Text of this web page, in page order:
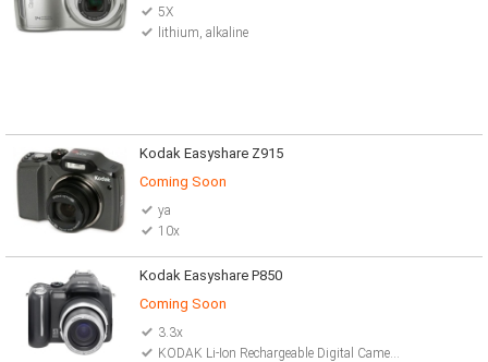
5X
lithium, alkaline
Kodak Easyshare Z915
Coming Soon
ya
10x
Kodak Easyshare P850
Coming Soon
3.3x
KODAK Li-Ion Rechargeable Digital Camera Battery